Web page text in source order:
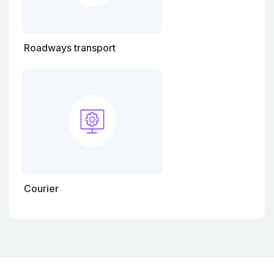
Roadways transport
Courier